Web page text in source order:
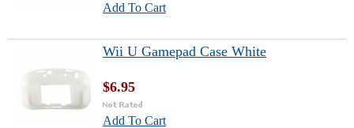
Add To Cart
Wii U Gamepad Case White
$6.95
Add To Cart